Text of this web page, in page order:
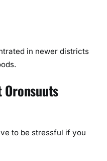
in newer districts
Oronsuuts
to be stressful if you